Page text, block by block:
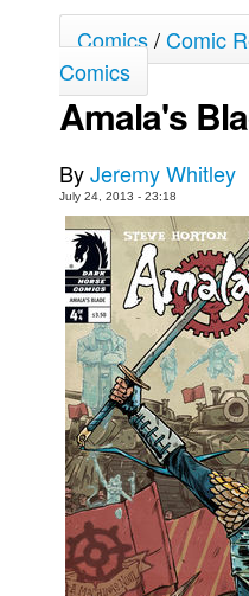
Réflexion de rat
Spit - English
Spit - Français
The Specimen
Le Spécimen
Grumble
The Slip
Johnny Bullet Mobile
The Specimen
Le Spécimen
Movies
Books
Games
Comics/Comic
Comics
Amala's
ByJeremy Whitley
July 24, 2013 - 23:18